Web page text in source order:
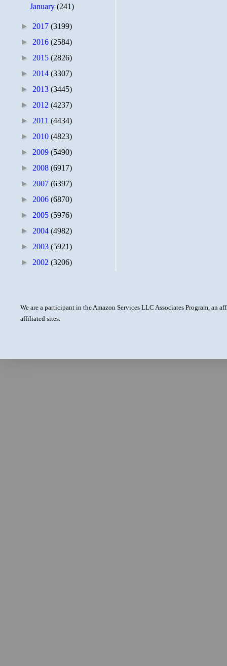
January(241)
► 2017 (3199)
► 2016 (2584)
► 2015 (2826)
► 2014 (3307)
► 2013 (3445)
► 2012 (4237)
► 2011 (4434)
► 2010 (4823)
► 2009 (5490)
► 2008 (6917)
► 2007 (6397)
► 2006 (6870)
► 2005 (5976)
► 2004 (4982)
► 2003 (5921)
► 2002 (3206)
We are a participant in the Amazon Services LLC Associates Program, an
affiliated sites.